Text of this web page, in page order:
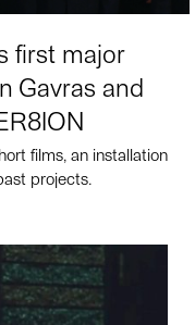
first major
Gavras and
films, an installation
projects.